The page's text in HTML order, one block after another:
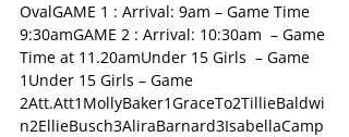
OvalGAME 1 : Arrival: 9am – Game Time
9:30amGAME 2 : Arrival: 10:30am  – Game
Time at 11.20amUnder 15 Girls  – Game
1Under 15 Girls – Game
2Att.Att1MollyBaker1GraceTo2TillieBaldwi
n2EllieBusch3AliraBarnard3IsabellaCamp